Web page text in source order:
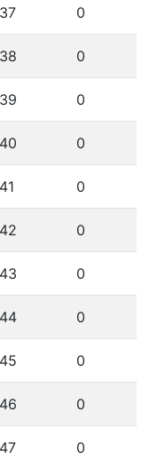
0
0
0
0
0
0
0
0
0
0
0